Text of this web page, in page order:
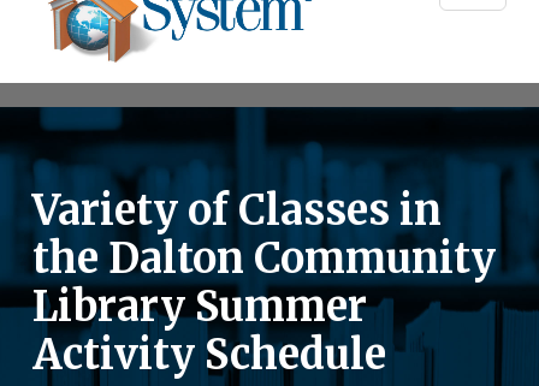
Variety of Classes in
the Dalton Community
Library Summer
Activity Schedule